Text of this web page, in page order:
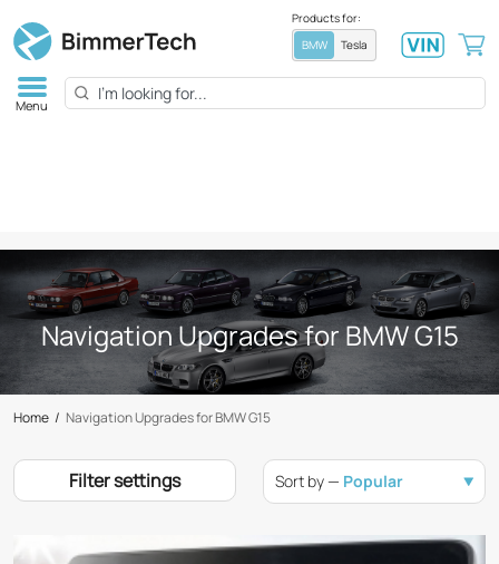
Products for:
BMW
Tesla
Menu
Navigation Upgrades for BMW G15
Home / Navigation Upgrades for BMW G15
Filter settings Sort by — Popular